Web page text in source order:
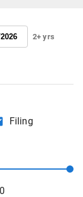
2+ yrs
Filing